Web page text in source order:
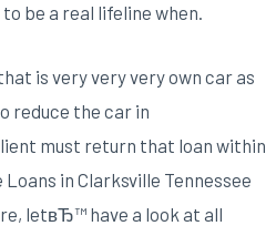
be a real lifeline when.
is very very very own car as
reduce the car in
must return that loan within
in Clarksville Tennessee
letвЂ™ have a look at all